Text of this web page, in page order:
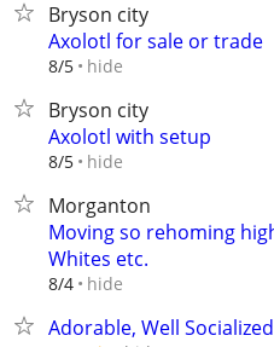
Bryson city
Axolotl for sale or trade
8/5 hide
Bryson city
Axolotl with setup
8/5 hide
Morganton
Moving so rehoming
Whites etc.
8/4 hide
Adorable, Well